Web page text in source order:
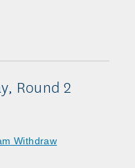
Round 2
Withdraw